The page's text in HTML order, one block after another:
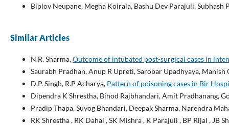
Biplov Neupane, Megha Koirala, Bashu Dev Parajuli, Subhash
Similar Articles
N.R. Sharma,Outcome of intubated post-surgical cases in
Saurabh Pradhan, Anup R Upreti, Sarobar Upadhyaya,
D.P. Singh, R.P Acharya, Pattern of poisoning cases in Bir
Dipendra K Shrestha, Binod Rajbhandari, Amit Pradhanang,
Pradip Thapa, Suyog Bhandari, Deepak Sharma, Narendra
RK Shrestha , RK Dahal , SK Mishra , K Parajuli , BP Rijal , JB